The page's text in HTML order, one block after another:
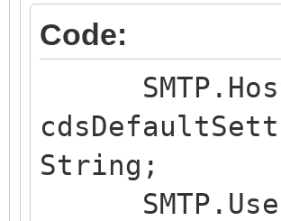
Code:
String;